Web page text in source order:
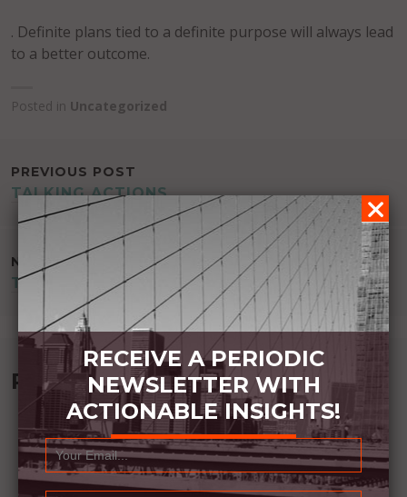
. Definite plans tied to a definite purpose will always lead
to a better outcome.
Posted in Uncategorized
POST
NAVIGATION
PREVIOUS POST
TALKING ACTIONS
NEXT POST
TRIGGER CONTROL
Recommended Book:
RECEIVE A PERIODIC
NEWSLETTER WITH
ACTIONABLE INSIGHTS!